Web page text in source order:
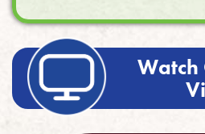
Watch